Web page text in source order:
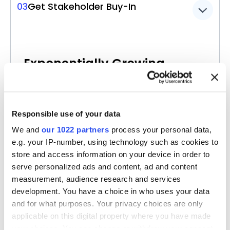
Responsible use of your data
We and our 1022 partners process your personal data,
e.g. your IP-number, using technology such as cookies to
store and access information on your device in order to
serve personalized ads and content, ad and content
measurement, audience research and services
development. You have a choice in who uses your data
and for what purposes. Your privacy choices are only
applicable on this digital property where you have made
03Get Stakeholder Buy-In
Exponentially Growing
For each person creating a data model on
average.
A collaborative tool like Ellie gets everyone
closer to data initiatives, making them
smarter in using data.
Our experience shows that the ease of use
brings in more business users, enabling data